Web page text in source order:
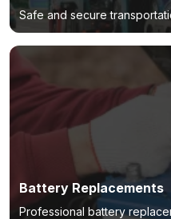
Safe and secure
Battery Replacements
Professional battery